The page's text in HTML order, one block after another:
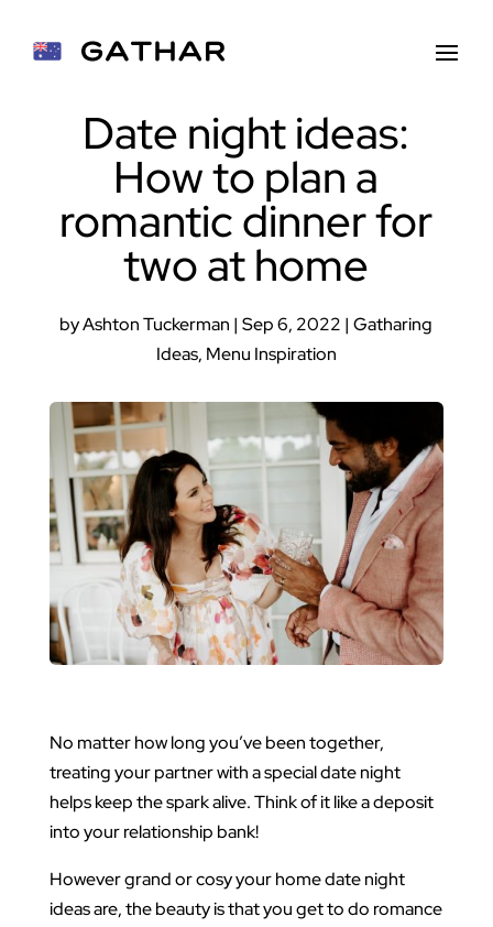
Date night ideas:
How to plan a
romantic dinner for
two at home
byAshton Tuckerman |Sep 6, 2022 |Gatharing
Ideas, Menu Inspiration
No matter how long you’ve been together,
treating your partner with a special date night
helps keep the spark alive. Think of it like a deposit
into your relationship bank!
However grand or cosy your home date night
ideas are, the beauty is that you get to do romance